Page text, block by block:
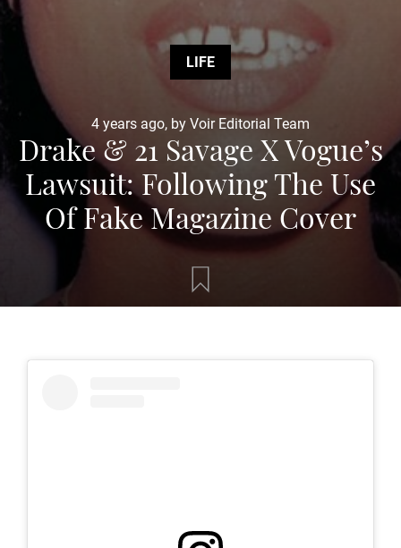
LIFE
4 years ago, by Voir Editorial Team
Drake & 21 Savage X Vogue’s
Lawsuit: Following The Use
Of Fake Magazine Cover